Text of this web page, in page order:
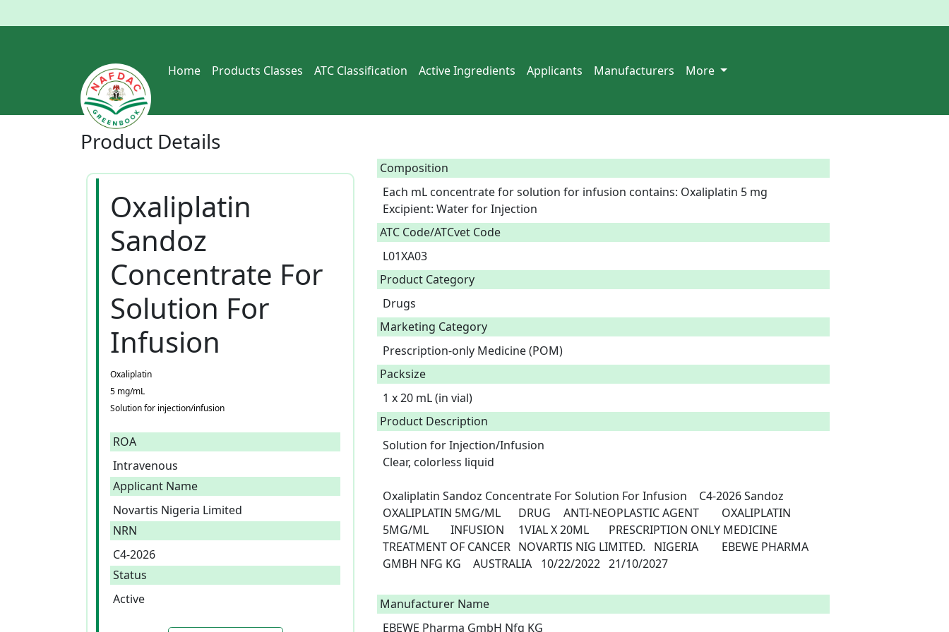
Home Products Classes ATC Classification Active Ingredients Applicants Manufacturers More
Product Details
Oxaliplatin
Sandoz
Concentrate For
Solution For
Infusion
Oxaliplatin
5 mg/mL
Solution for injection/infusion
ROA
Intravenous
Applicant Name
Novartis Nigeria Limited
NRN
C4-2026
Status
Active
Composition
Each mL concentrate for solution for infusion contains: Oxaliplatin 5 mg
Excipient: Water for Injection
ATC Code/ATCvet Code
L01XA03
Product Category
Drugs
Marketing Category
Prescription-only Medicine (POM)
Packsize
1 x 20 mL (in vial)
Product Description
Solution for Injection/Infusion
Clear, colorless liquid
Oxaliplatin Sandoz Concentrate For Solution For Infusion	C4-2026	Sandoz
OXALIPLATIN 5MG/ML	DRUG	ANTI-NEOPLASTIC AGENT	OXALIPLATIN
5MG/ML	INFUSION	1VIAL X 20ML	PRESCRIPTION ONLY MEDICINE
TREATMENT OF CANCER	NOVARTIS NIG LIMITED.	NIGERIA	EBEWE PHARMA
GMBH NFG KG	AUSTRALIA	10/22/2022	21/10/2027
Manufacturer Name
EBEWE Pharma GmbH Nfg KG